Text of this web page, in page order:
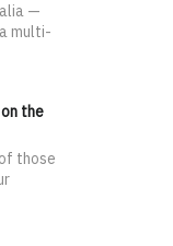
—
multi-
the
those